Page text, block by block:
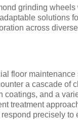
grinding
solutions
across
floor maintenance
a cascade of
coatings, and a
treatment
precisely to